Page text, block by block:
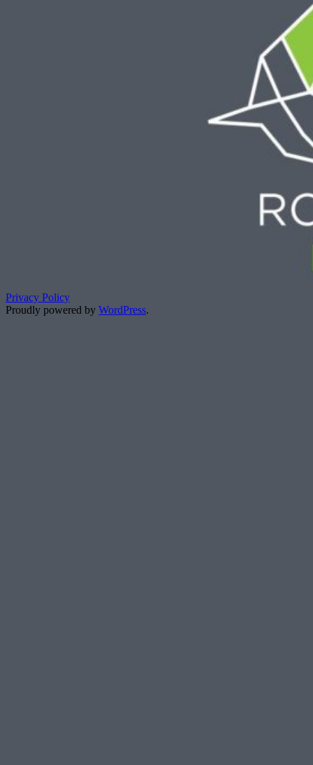
Privacy Policy
Proudly powered by WordPress.